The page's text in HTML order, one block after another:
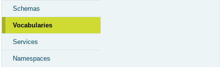
Schemas
Vocabularies
Services
Namespaces